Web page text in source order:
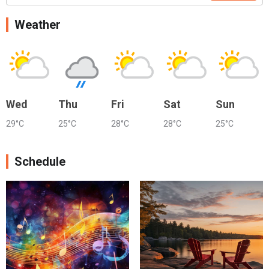
Weather
Wed
29°C
Thu
25°C
Fri
28°C
Sat
28°C
Sun
25°C
Schedule